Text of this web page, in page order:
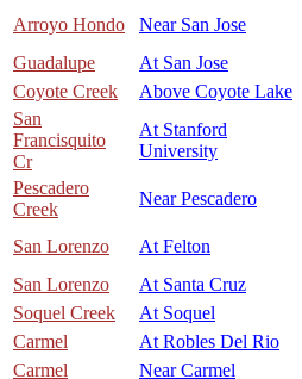
Arroyo Hondo Near San Jose
Guadalupe
At San Jose
Coyote Creek
Above Coyote Lake
San
Francisquito
Cr
At Stanford
University
Pescadero
Creek
Near Pescadero
San Lorenzo At Felton
San Lorenzo
At Santa Cruz
Soquel Creek
At Soquel
Carmel
At Robles Del Rio
Carmel
Near Carmel